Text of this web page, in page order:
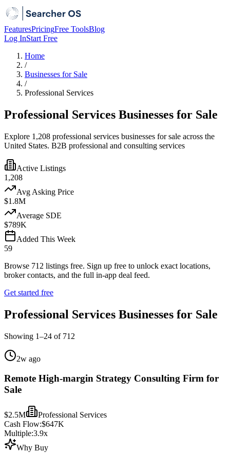
FeaturesPricingFree ToolsBlog
Log InStart Free
Home
/
Businesses for Sale
/
Professional Services
Professional Services Businesses for Sale
Explore 1,208 professional services businesses for sale across the
United States. B2B professional and consulting services
Active Listings
1,208
Avg Asking Price
$1.8M
Average SDE
$789K
Added This Week
59
Browse 712 listings free. Sign up free to unlock exact locations,
broker contacts, and the full in-app deal feed.
Get started free
Professional Services Businesses for Sale
Showing 1–24 of 712
2w ago
Remote High-margin Strategy Consulting Firm for
Sale
$2.5M
Professional Services
Cash Flow:$647K
Multiple:3.9x
Why Buy